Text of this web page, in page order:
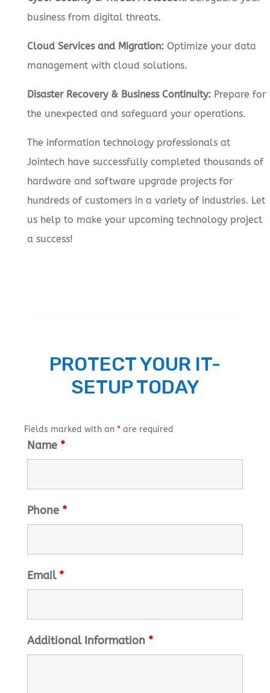
business from digital threats.
Cloud Services and Migration: Optimize your data
management with cloud solutions.
Disaster Recovery & Business Continuity: Prepare for
the unexpected and safeguard your operations.
The information technology professionals at
Jointech have successfully completed thousands of
hardware and software upgrade projects for
hundreds of customers in a variety of industries. Let
us help to make your upcoming technology project
a success!
PROTECT YOUR IT-
SETUP TODAY
Fields marked with an * are required
Name *
Phone *
Email *
Additional Information *